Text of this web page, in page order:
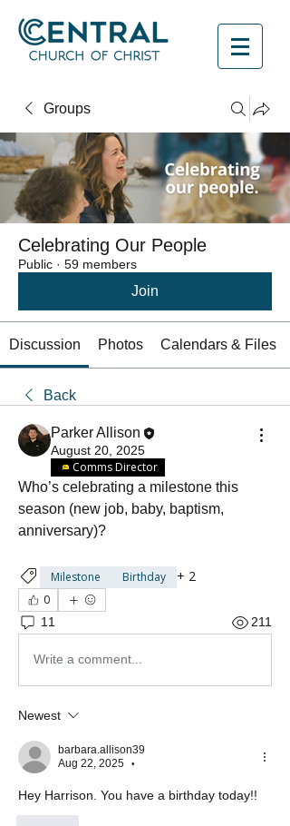
Groups
Celebrating Our People
Public · 59 members
Join
Discussion Photos Calendars & Files
Back
Parker Allison
August 20, 2025
Comms Director
Who’s celebrating a milestone this
season (new job, baby, baptism,
anniversary)?
Milestone Birthday + 2
0
11 211
Write a comment...
Newest
barbara.allison39
Aug 22, 2025
•
Hey Harrison. You have a birthday today!!